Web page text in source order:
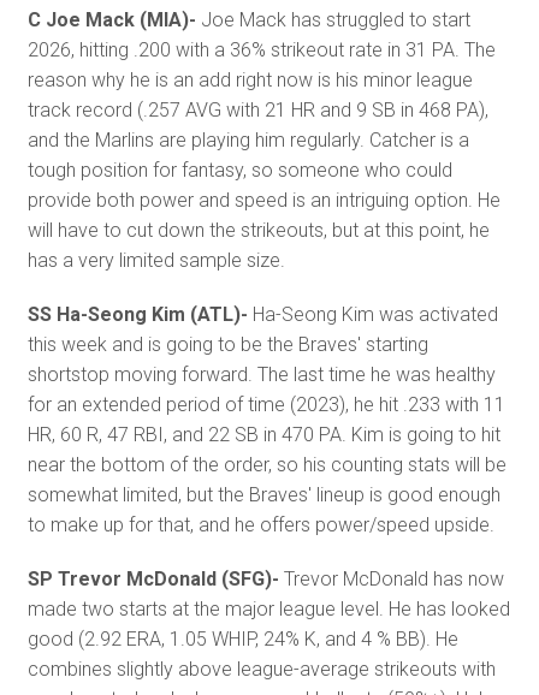
C Joe Mack (MIA)- Joe Mack has struggled to start
2026, hitting .200 with a 36% strikeout rate in 31 PA. The
reason why he is an add right now is his minor league
track record (.257 AVG with 21 HR and 9 SB in 468 PA),
and the Marlins are playing him regularly. Catcher is a
tough position for fantasy, so someone who could
provide both power and speed is an intriguing option. He
will have to cut down the strikeouts, but at this point, he
has a very limited sample size.
SS Ha-Seong Kim (ATL)- Ha-Seong Kim was activated
this week and is going to be the Braves' starting
shortstop moving forward. The last time he was healthy
for an extended period of time (2023), he hit .233 with 11
HR, 60 R, 47 RBI, and 22 SB in 470 PA. Kim is going to hit
near the bottom of the order, so his counting stats will be
somewhat limited, but the Braves' lineup is good enough
to make up for that, and he offers power/speed upside.
SP Trevor McDonald (SFG)- Trevor McDonald has now
made two starts at the major league level. He has looked
good (2.92 ERA, 1.05 WHIP, 24% K, and 4 % BB). He
combines slightly above league-average strikeouts with